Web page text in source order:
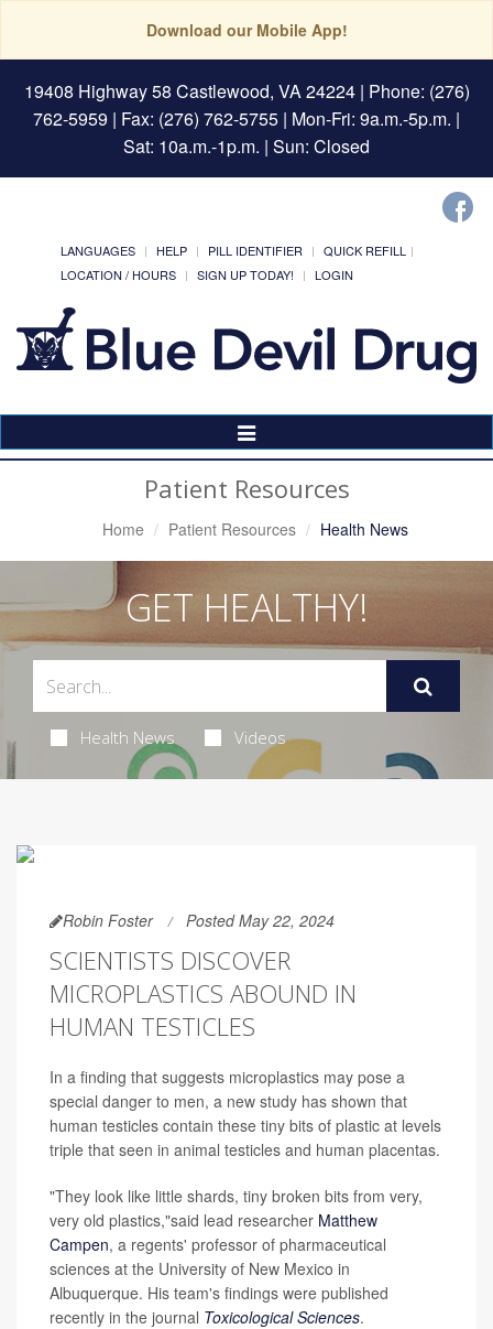
Download our Mobile App!
19408 Highway 58 Castlewood, VA 24224| Phone: (276)
762-5959 | Fax: (276) 762-5755 | Mon-Fri: 9a.m.-5p.m. |
Sat: 10a.m.-1p.m. | Sun: Closed
LANGUAGES HELP PILL IDENTIFIER
QUICK REFILL
LOCATION / HOURS
SIGN UP TODAY! LOGIN
Toggle
Navigation
Patient Resources
Home Patient Resources Health News
GET HEALTHY!
Health News Videos
Robin Foster Posted May 22, 2024
SCIENTISTS DISCOVER
MICROPLASTICS ABOUND IN
HUMAN TESTICLES
In a finding that suggests microplastics may pose a
special danger to men, a new study has shown that
human testicles contain these tiny bits of plastic at levels
triple that seen in animal testicles and human placentas.
"They look like little shards, tiny broken bits from very,
very old plastics,"said lead researcher Matthew
Campen, a regents' professor of pharmaceutical
sciences at the University of New Mexico in
Albuquerque. His team's findings were published
recently in the journal Toxicological Sciences.